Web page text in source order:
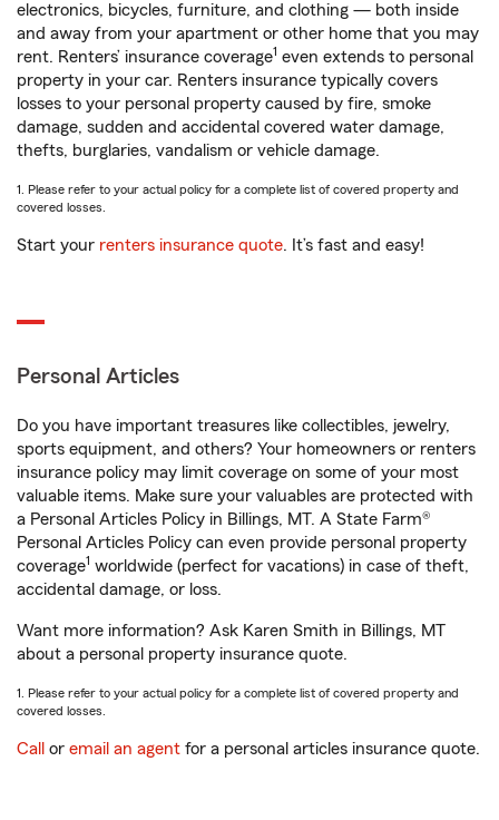
electronics, bicycles, furniture, and clothing — both inside
and away from your apartment or other home that you may
rent. Renters’ insurance coverage1 even extends to personal
property in your car. Renters insurance typically covers
losses to your personal property caused by fire, smoke
damage, sudden and accidental covered water damage,
thefts, burglaries, vandalism or vehicle damage.
1. Please refer to your actual policy for a complete list of covered property and
covered losses.
Start your renters insurance quote. It’s fast and easy!
Personal Articles
Do you have important treasures like collectibles, jewelry,
sports equipment, and others? Your homeowners or renters
insurance policy may limit coverage on some of your most
valuable items. Make sure your valuables are protected with
a Personal Articles Policy in Billings, MT. A State Farm®
Personal Articles Policy can even provide personal property
coverage1 worldwide (perfect for vacations) in case of theft,
accidental damage, or loss.
Want more information? Ask Karen Smith in Billings, MT
about a personal property insurance quote.
1. Please refer to your actual policy for a complete list of covered property and
covered losses.
Call or email an agent for a personal articles insurance quote.